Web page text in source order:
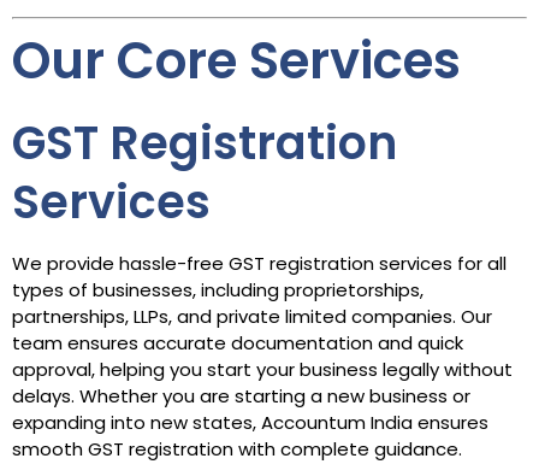
Our Core Services
GST Registration
Services
We provide hassle-free GST registration services for all
types of businesses, including proprietorships,
partnerships, LLPs, and private limited companies. Our
team ensures accurate documentation and quick
approval, helping you start your business legally without
delays. Whether you are starting a new business or
expanding into new states, Accountum India ensures
smooth GST registration with complete guidance.